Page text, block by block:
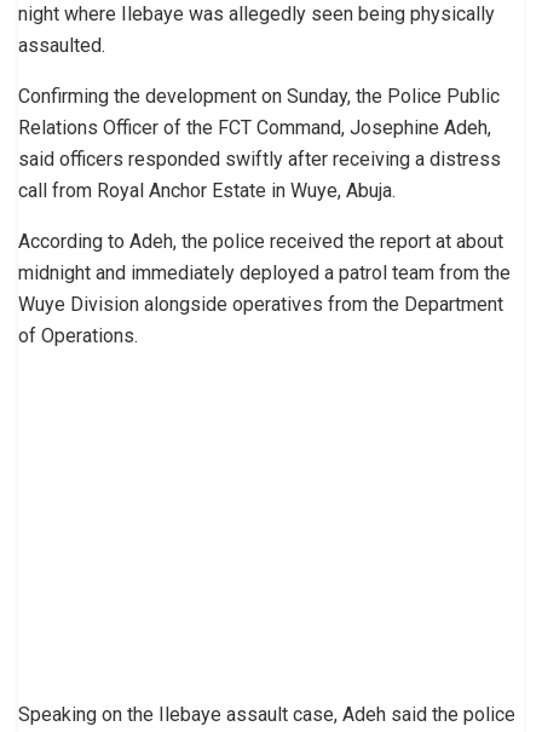
night where Ilebaye was allegedly seen being physically
assaulted.
Confirming the development on Sunday, the Police Public
Relations Officer of the FCT Command, Josephine Adeh,
said officers responded swiftly after receiving a distress
call from Royal Anchor Estate in Wuye, Abuja.
According to Adeh, the police received the report at about
midnight and immediately deployed a patrol team from the
Wuye Division alongside operatives from the Department
of Operations.
Speaking on the Ilebaye assault case, Adeh said the police